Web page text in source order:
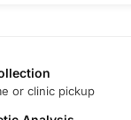
or clinic pickup